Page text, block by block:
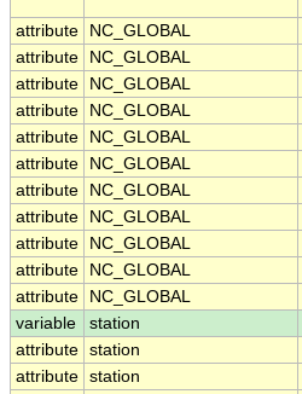
attribute NC_GLOBAL
attribute
NC_GLOBAL
attribute
NC_GLOBAL
attribute
NC_GLOBAL
attribute
NC_GLOBAL
attribute
NC_GLOBAL
attribute
NC_GLOBAL
attribute
NC_GLOBAL
attribute
NC_GLOBAL
attribute
NC_GLOBAL
attribute
NC_GLOBAL
variable
station
attribute station
attribute station